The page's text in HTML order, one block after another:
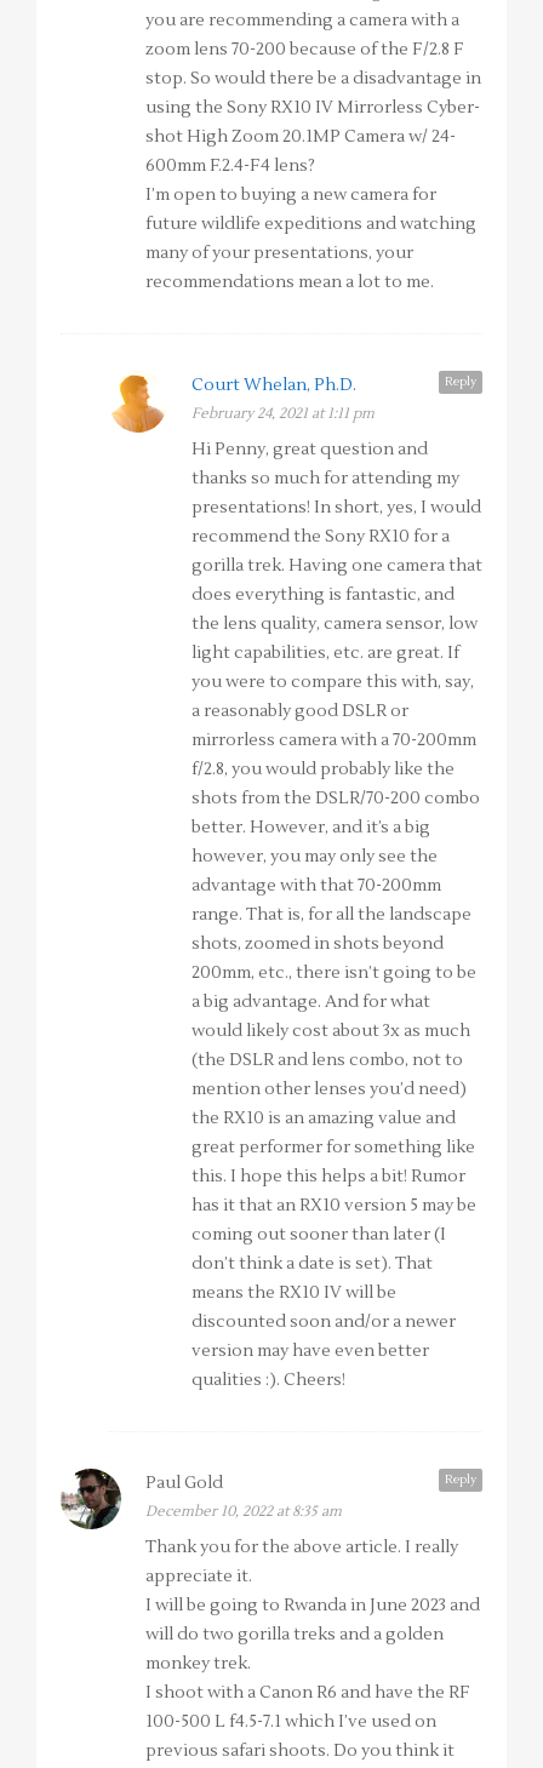
you are recommending a camera with a
zoom lens 70-200 because of the F/2.8 F
stop. So would there be a disadvantage in
using the Sony RX10 IV Mirrorless Cyber-
shot High Zoom 20.1MP Camera w/ 24-
600mm F.2.4-F4 lens?
I’m open to buying a new camera for
future wildlife expeditions and watching
many of your presentations, your
recommendations mean a lot to me.
Reply
Court Whelan, Ph.D.
February 24, 2021 at 1:11 pm
Hi Penny, great question and
thanks so much for attending my
presentations! In short, yes, I would
recommend the Sony RX10 for a
gorilla trek. Having one camera that
does everything is fantastic, and
the lens quality, camera sensor, low
light capabilities, etc. are great. If
you were to compare this with, say,
a reasonably good DSLR or
mirrorless camera with a 70-200mm
f/2.8, you would probably like the
shots from the DSLR/70-200 combo
better. However, and it’s a big
however, you may only see the
advantage with that 70-200mm
range. That is, for all the landscape
shots, zoomed in shots beyond
200mm, etc., there isn’t going to be
a big advantage. And for what
would likely cost about 3x as much
(the DSLR and lens combo, not to
mention other lenses you’d need)
the RX10 is an amazing value and
great performer for something like
this. I hope this helps a bit! Rumor
has it that an RX10 version 5 may be
coming out sooner than later (I
don’t think a date is set). That
means the RX10 IV will be
discounted soon and/or a newer
version may have even better
qualities :). Cheers!
Reply
Paul Gold
December 10, 2022 at 8:35 am
Thank you for the above article. I really
appreciate it.
I will be going to Rwanda in June 2023 and
will do two gorilla treks and a golden
monkey trek.
I shoot with a Canon R6 and have the RF
100-500 L f4.5-7.1 which I’ve used on
previous safari shoots. Do you think it